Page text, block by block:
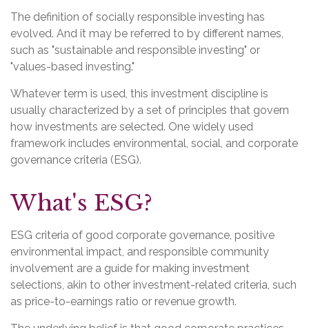
The definition of socially responsible investing has
evolved. And it may be referred to by different names,
such as "sustainable and responsible investing" or
"values-based investing."
Whatever term is used, this investment discipline is
usually characterized by a set of principles that govern
how investments are selected. One widely used
framework includes environmental, social, and corporate
governance criteria (ESG).
What's ESG?
ESG criteria of good corporate governance, positive
environmental impact, and responsible community
involvement are a guide for making investment
selections, akin to other investment-related criteria, such
as price-to-earnings ratio or revenue growth.